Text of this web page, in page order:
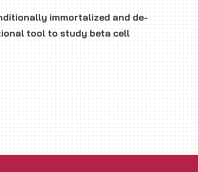
immortalized and de-
tool to study beta cell